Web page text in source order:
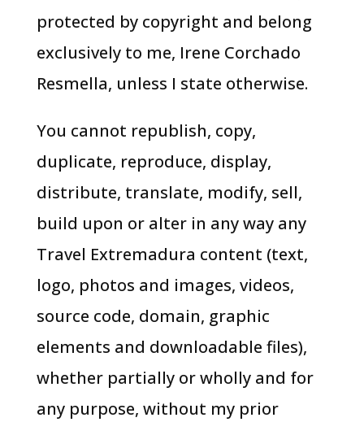
protected by copyright and belong
exclusively to me, Irene Corchado
Resmella, unless I state otherwise.
You cannot republish, copy,
duplicate, reproduce, display,
distribute, translate, modify, sell,
build upon or alter in any way any
Travel Extremadura content (text,
logo, photos and images, videos,
source code, domain, graphic
elements and downloadable files),
whether partially or wholly and for
any purpose, without my prior